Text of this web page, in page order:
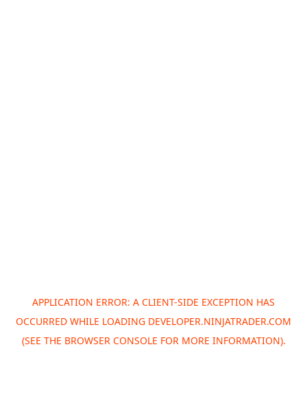
APPLICATION ERROR: A CLIENT-SIDE EXCEPTION HAS
OCCURRED WHILE LOADING DEVELOPER.NINJATRADER.COM
(SEE THE BROWSER CONSOLE FOR MORE INFORMATION).